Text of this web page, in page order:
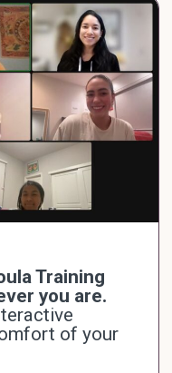
Training
you are.
of your